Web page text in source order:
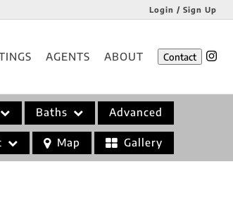
Login / Sign Up
Login
AGENTS ABOUT Contact
Baths Advanced
Map Gallery